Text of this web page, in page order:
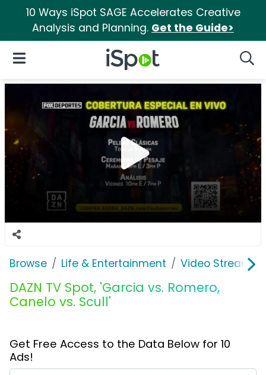
10 Ways iSpot SAGE Accelerates Creative
Analysis and Planning. Get the Guide>
iSpot Logo
Open Navigation
Browse Life & Entertainment Video
DAZN TV Spot, 'Garcia vs. Romero,
Canelo vs. Scull'
Get Free Access to the Data Below for 10
Ads!